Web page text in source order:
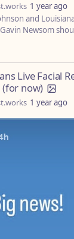
1 year ago
and
Newsom
say is a false
Live Facial
now)
1 year ago